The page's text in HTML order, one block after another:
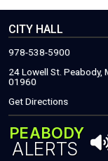
CITY HALL
978-538-5900
24 Lowell St. Peabody,
01960
Get Directions(THIS
PEABODY
ALERTS